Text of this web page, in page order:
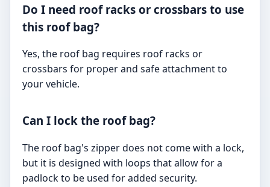
Do I need roof racks or crossbars to use
this roof bag?
Yes, the roof bag requires roof racks or
crossbars for proper and safe attachment to
your vehicle.
Can I lock the roof bag?
The roof bag's zipper does not come with a lock,
but it is designed with loops that allow for a
padlock to be used for added security.